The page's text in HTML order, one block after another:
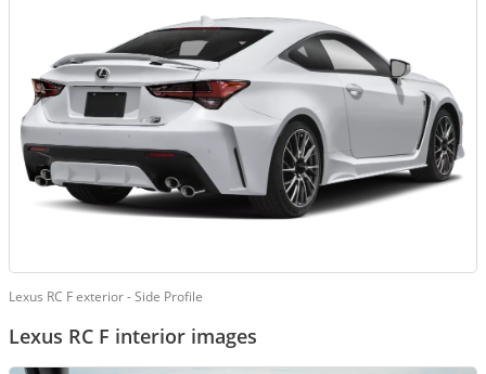
Lexus RC F exterior - Side Profile
Lexus RC F interior images